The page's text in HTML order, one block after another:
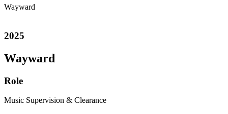
Wayward
2025
Wayward
Role
Music Supervision & Clearance